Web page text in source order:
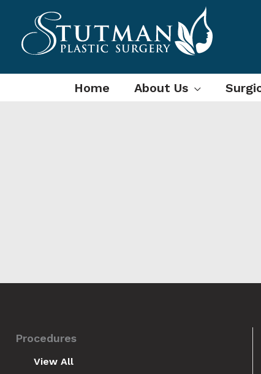
content
Home About Us
Procedures
View All